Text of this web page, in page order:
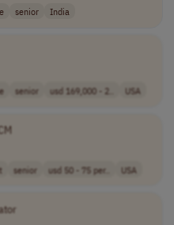
senior India
senior usd 169,000 - 2.. USA
senior usd 50 - 75 per.. USA